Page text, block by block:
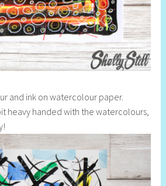
and ink on watercolour paper.
heavy handed with the watercolours,